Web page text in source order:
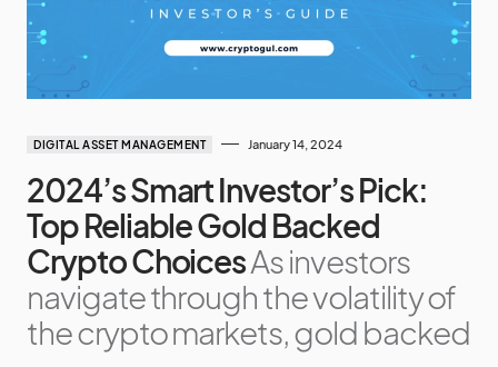
DIGITAL ASSET MANAGEMENT January 14, 2024
2024’s Smart Investor’s Pick:
Top Reliable Gold Backed
Crypto ChoicesAs investors
navigate through the volatility of
the crypto markets, gold backed